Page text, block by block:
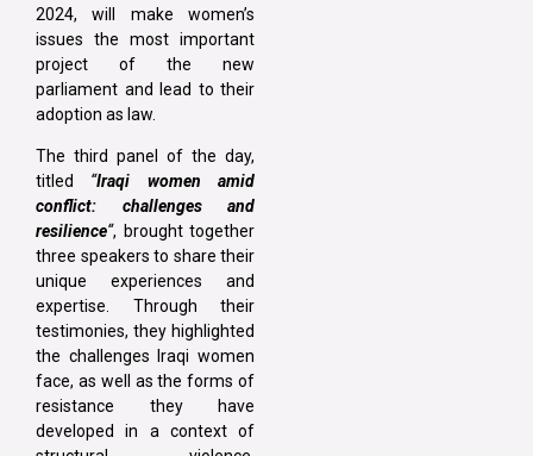
2024, will make women’s
issues the most important
project of the new
parliament and lead to their
adoption as law.
The third panel of the day,
titled “Iraqi women amid
conflict: challenges and
resilience“, brought together
three speakers to share their
unique experiences and
expertise. Through their
testimonies, they highlighted
the challenges Iraqi women
face, as well as the forms of
resistance they have
developed in a context of